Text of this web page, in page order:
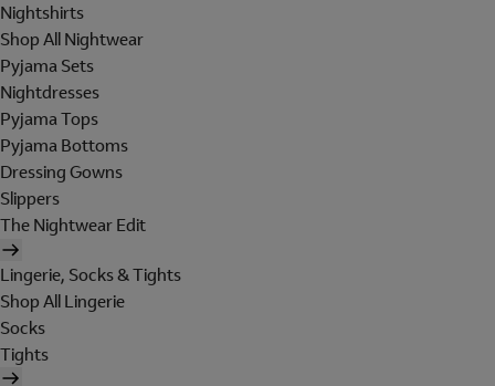
Nightshirts
Shop All Nightwear
Pyjama Sets
Nightdresses
Pyjama Tops
Pyjama Bottoms
Dressing Gowns
Slippers
The Nightwear Edit
Lingerie, Socks & Tights
Shop All Lingerie
Socks
Tights